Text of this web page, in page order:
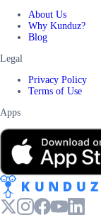
About Us
Why Kunduz?
Blog
Legal
Privacy Policy
Terms of Use
Apps